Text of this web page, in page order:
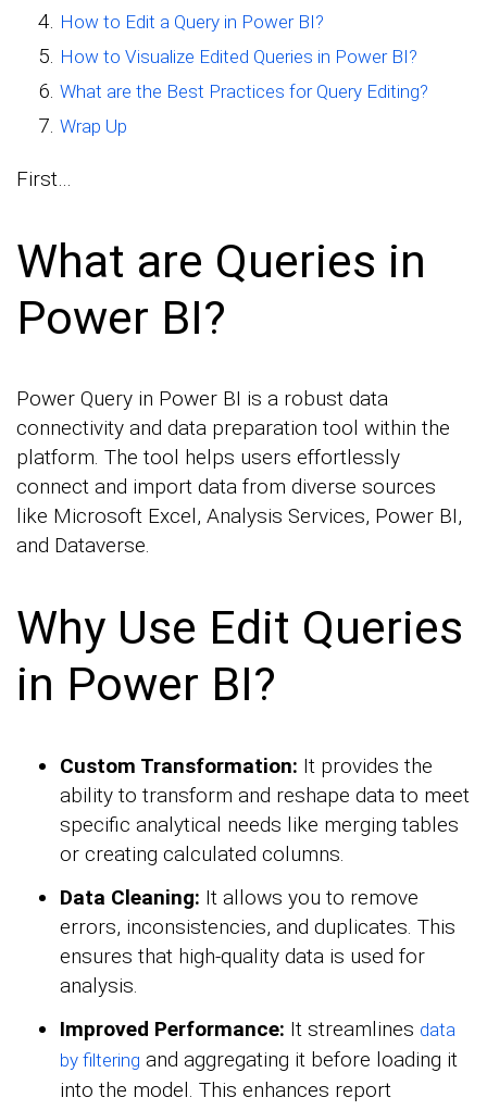
How to Edit a Query in Power BI?
How to Visualize Edited Queries in Power BI?
What are the Best Practices for Query Editing?
Wrap Up
First…
What are Queries in
Power BI?
Power Query in Power BI is a robust data
connectivity and data preparation tool within the
platform. The tool helps users effortlessly
connect and import data from diverse sources
like Microsoft Excel, Analysis Services, Power BI,
and Dataverse.
Why Use Edit Queries
in Power BI?
Custom Transformation: It provides the
ability to transform and reshape data to meet
specific analytical needs like merging tables
or creating calculated columns.
Data Cleaning: It allows you to remove
errors, inconsistencies, and duplicates. This
ensures that high-quality data is used for
analysis.
Improved Performance: It streamlines data
by filtering and aggregating it before loading it
into the model. This enhances report